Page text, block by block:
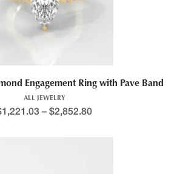
Engagement Ring with Pave Band
ALL JEWELRY
1,221.03 – $2,852.80